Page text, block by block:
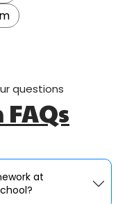
questions
at